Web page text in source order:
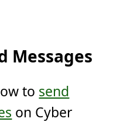
Messages
to send
on Cyber